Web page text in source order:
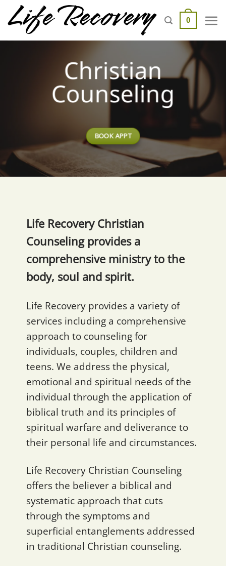
Skip
to
content
0
Christian
Counseling
BOOK APPT
Life Recovery Christian
Counseling provides a
comprehensive ministry to the
body, soul and spirit.
Life Recovery provides a variety of
services including a comprehensive
approach to counseling for
individuals, couples, children and
teens. We address the physical,
emotional and spiritual needs of the
individual through the application of
biblical truth and its principles of
spiritual warfare and deliverance to
their personal life and circumstances.
Life Recovery Christian Counseling
offers the believer a biblical and
systematic approach that cuts
through the symptoms and
superficial entanglements addressed
in traditional Christian counseling.